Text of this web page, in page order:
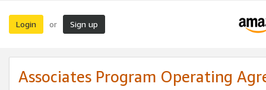
Login or Sign up
Associates Program Operating